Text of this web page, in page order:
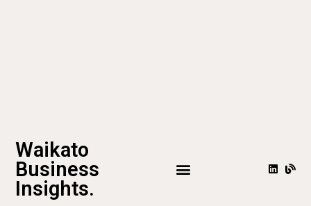
Waikato
Business
Insights.